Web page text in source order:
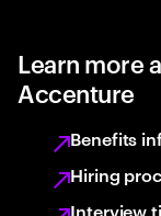
Learn more
Accenture
Benefits
Hiring
Interview